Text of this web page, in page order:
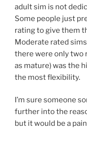
adult sim is not
Some people just
rating to give them
Moderate rated
there were only two
as mature) was the
the most flexibility.
I’m sure someone
further into the
but it would be a